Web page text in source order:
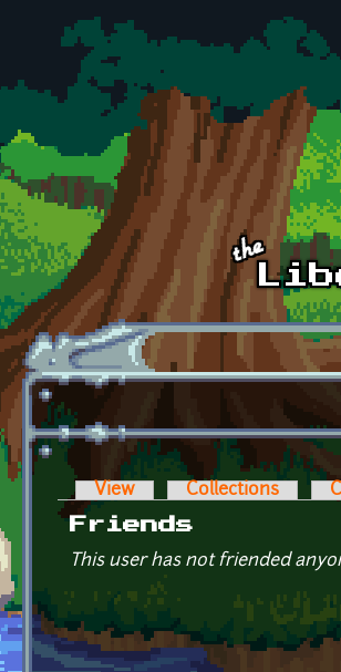
Skip to main content
Primary tabs
View Collections
Friends
This user has not friended